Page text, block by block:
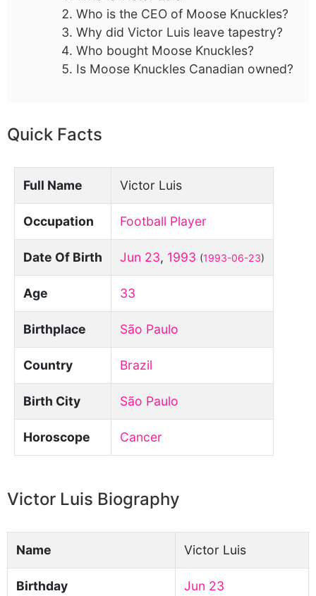
Who is the CEO of Moose Knuckles?
Why did Victor Luis leave tapestry?
Who bought Moose Knuckles?
Is Moose Knuckles Canadian owned?
Quick Facts
Full Name Victor Luis
Occupation Football Player
Date Of Birth Jun 23, 1993 (1993-06-23)
Age 33
Birthplace São Paulo
Country Brazil
Birth City São Paulo
Horoscope Cancer
Victor Luis Biography
Name Victor Luis
Birthday Jun 23